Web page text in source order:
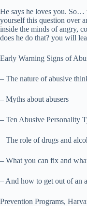
He says he loves you. So…
yourself this question over
inside the minds of angry,
does he do that? you will
Early Warning Signs of
– The nature of abusive
– Myths about abusers
– Ten Abusive Personality
– The role of drugs and
– What you can fix and
– And how to get out of an
Prevention Programs,